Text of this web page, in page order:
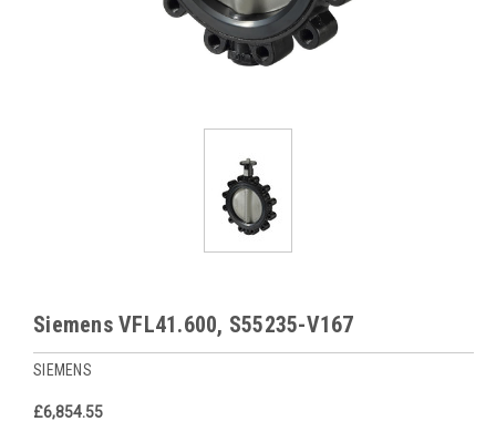
Siemens VFL41.600, S55235-V167
SIEMENS
£6,854.55